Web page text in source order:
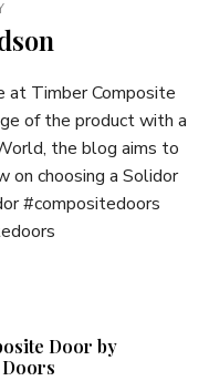
at Timber Composite
of the product with a
the blog aims to
on choosing a Solidor
#compositedoors
Door by